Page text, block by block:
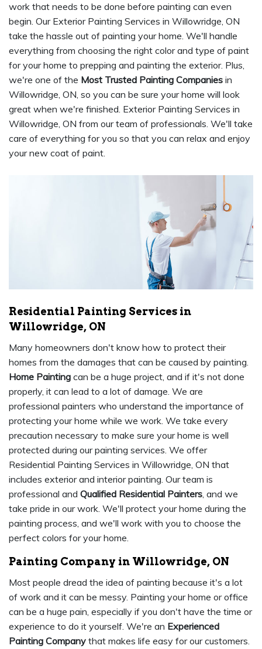
work that needs to be done before painting can even
begin. Our Exterior Painting Services in Willowridge, ON
take the hassle out of painting your home. We'll handle
everything from choosing the right color and type of paint
for your home to prepping and painting the exterior. Plus,
we're one of the Most Trusted Painting Companies in
Willowridge, ON, so you can be sure your home will look
great when we're finished. Exterior Painting Services in
Willowridge, ON from our team of professionals. We'll take
care of everything for you so that you can relax and enjoy
your new coat of paint.
Residential Painting Services in
Willowridge, ON
Many homeowners don't know how to protect their
homes from the damages that can be caused by painting.
Home Painting can be a huge project, and if it's not done
properly, it can lead to a lot of damage. We are
professional painters who understand the importance of
protecting your home while we work. We take every
precaution necessary to make sure your home is well
protected during our painting services. We offer
Residential Painting Services in Willowridge, ON that
includes exterior and interior painting. Our team is
professional and Qualified Residential Painters, and we
take pride in our work. We'll protect your home during the
painting process, and we'll work with you to choose the
perfect colors for your home.
Painting Company in Willowridge, ON
Most people dread the idea of painting because it's a lot
of work and it can be messy. Painting your home or office
can be a huge pain, especially if you don't have the time or
experience to do it yourself. We're an Experienced
Painting Company that makes life easy for our customers.